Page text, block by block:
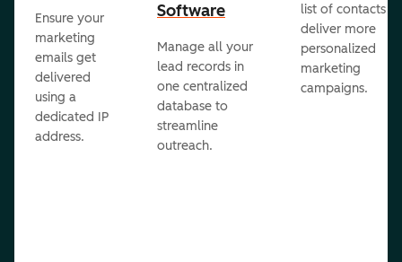
Ensure your
marketing
emails get
delivered
using a
dedicated IP
address.
Software
Manage all your
lead records in
one centralized
database to
streamline
outreach.
list of contacts to
deliver more
personalized
marketing
campaigns.